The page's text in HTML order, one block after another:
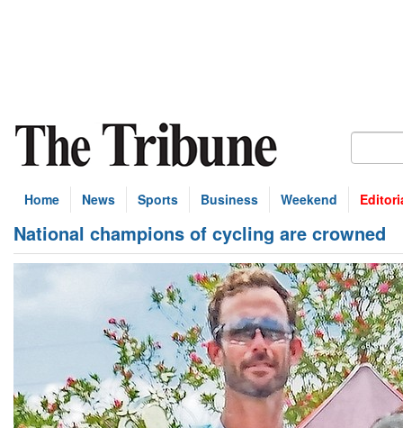
Home News Sports Business Weekend
National champions of cycling are crowned